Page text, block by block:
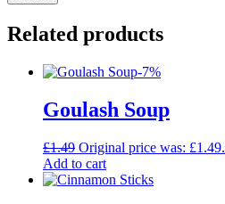
Related products
-7%
Goulash Soup
£1.49 Original price was: £1.49.
Add to cart